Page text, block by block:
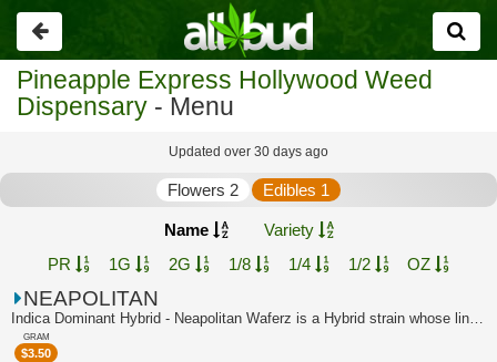
Go
back
Pineapple Express Hollywood Weed
Dispensary - Menu
Updated over 30 days ago
Flowers 2 Edibles 1
Name
Variety
PR
1G 2G 1/8 1/4 1/2 OZ
NEAPOLITAN
Indica Dominant Hybrid - Neapolitan Waferz is a Hybrid strain whose lineage can be...
GRAM
$3.50